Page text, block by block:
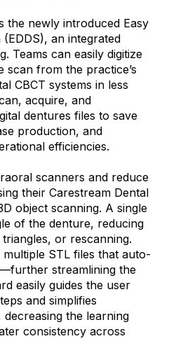
the newly introduced Easy
an integrated
Teams can easily digitize
from the practice’s
CBCT systems in less
acquire, and
dentures files to save
production, and
efficiencies.
scanners and reduce
their Carestream Dental
object scanning. A single
of the denture, reducing
or rescanning.
STL files that auto-
streamlining the
easily guides the user
and simplifies
decreasing the learning
consistency across